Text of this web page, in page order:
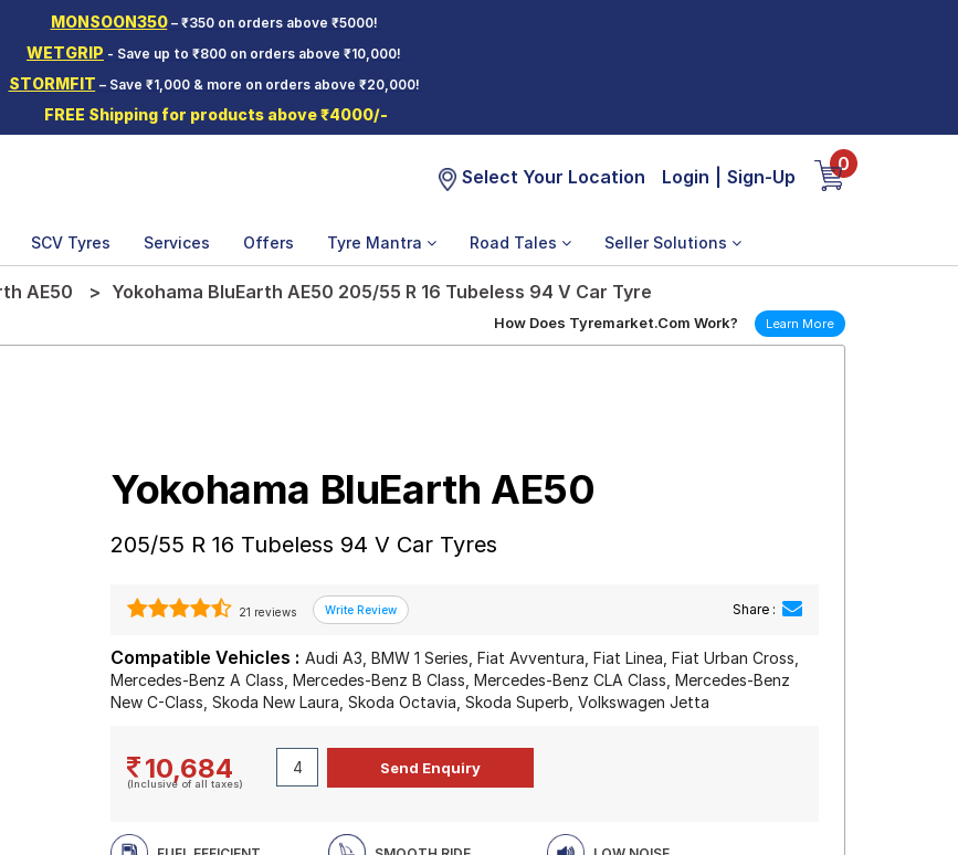
MONSOON350– ₹350 on orders above ₹5000!
WETGRIP - Save up to ₹800 on orders above ₹10,000!
STORMFIT – Save ₹1,000 & more on orders above ₹20,000!
FREE Shipping for products above ₹4000/-
Select Your Location Login Sign-Up
0
SCV Tyres Services Offers Tyre Mantra Road Tales Seller Solutions
AE50 Yokohama BluEarth AE50 205/55 R 16 Tubeless 94 V Car Tyre
How Does Tyremarket.Com Work? Learn More
Yokohama BluEarth AE50
205/55 R 16 Tubeless 94 V Car Tyres
21 reviews Share :
Compatible Vehicles : Audi A3, BMW 1 Series, Fiat Avventura, Fiat Linea, Fiat Urban Cross,
Mercedes-Benz A Class, Mercedes-Benz B Class, Mercedes-Benz CLA Class, Mercedes-Benz
New C-Class, Skoda New Laura, Skoda Octavia, Skoda Superb, Volkswagen Jetta
10,684
(Inclusive of all taxes)